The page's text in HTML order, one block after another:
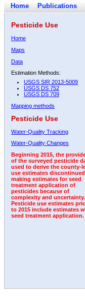
Home Publications
Pesticide Use
Home
Maps
Data
Estimation Methods:
USGS SIR 2013-5009
USGS DS 752
USGS DS 709
Mapping methods
Pesticide Use
Water-Quality Tracking
Water-Quality Changes
Beginning 2015, the
of the surveyed pesticide
used to derive the county-
use estimates discontinued
making estimates for seed
treatment application of
pesticides because of
complexity and uncertainty.
Pesticide use estimates
to 2015 include estimates
seed treatment application.